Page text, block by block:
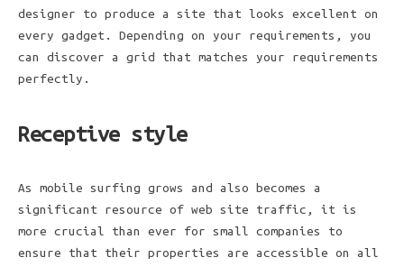
designer to produce a site that looks excellent on
every gadget. Depending on your requirements, you
can discover a grid that matches your requirements
perfectly.
Receptive style
As mobile surfing grows and also becomes a
significant resource of web site traffic, it is
more crucial than ever for small companies to
ensure that their properties are accessible on all